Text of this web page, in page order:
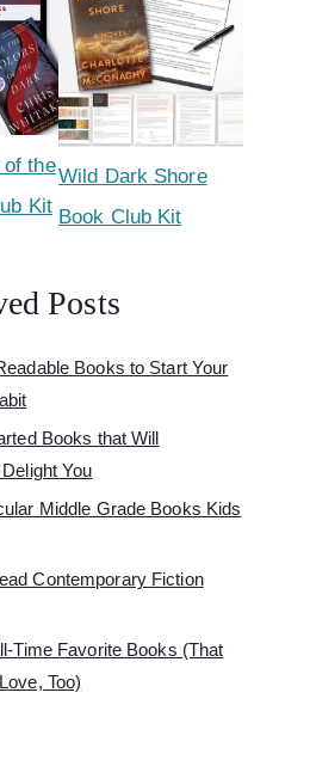
the
Kit
Wild Dark Shore
Book Club Kit
Posts
Books to Start Your
Books that Will
You
Middle Grade Books Kids
Contemporary Fiction
Time Favorite Books (That
Too)